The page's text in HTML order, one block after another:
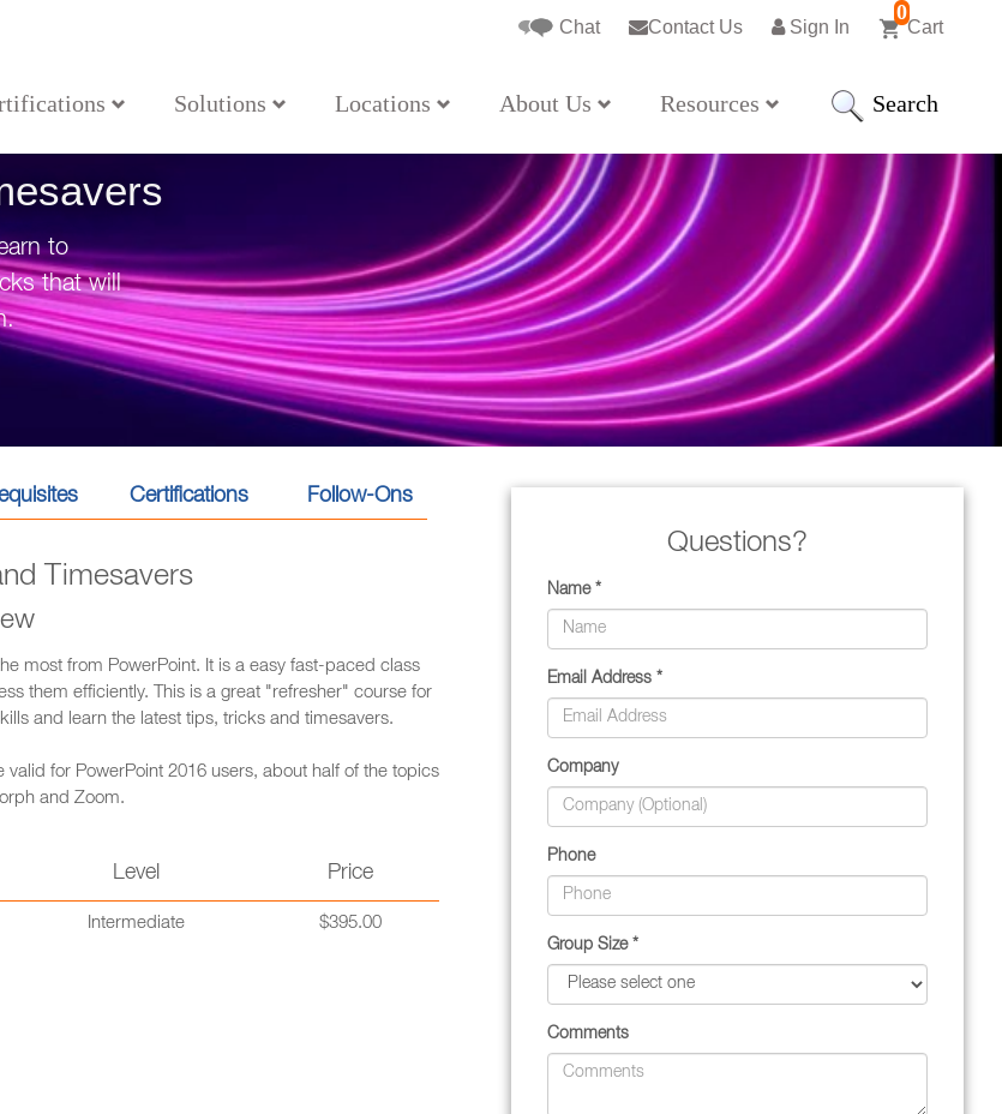
0
Cart
Sign In
Contact Us
Chat
Solutions Locations About Us Resources Search
to
that will
Certifications Follow-Ons
Timesavers
most from PowerPoint. It is a easy fast-paced class
them efficiently. This is a great "refresher" course for
and learn the latest tips, tricks and timesavers.
for PowerPoint 2016 users, about half of the topics
and Zoom.
Level Price
Intermediate $395.00
Questions?
Name *
Email Address *
Company
Phone
Group Size *
Comments